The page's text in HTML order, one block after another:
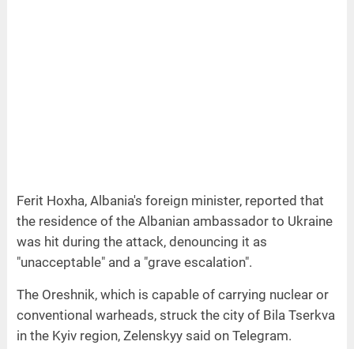
Ferit Hoxha, Albania's foreign minister, reported that
the residence of the Albanian ambassador to Ukraine
was hit during the attack, denouncing it as
"unacceptable" and a "grave escalation".
The Oreshnik, which is capable of carrying nuclear or
conventional warheads, struck the city of Bila Tserkva
in the Kyiv region, Zelenskyy said on Telegram.